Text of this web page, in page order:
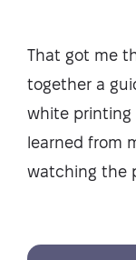
That got me
together a
white printing
learned from
watching the